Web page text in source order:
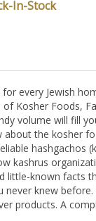
for every Jewish
of Kosher Foods,
volume will fill
about the kosher
hashgachos
kashrus
little-known facts
never knew
products. A